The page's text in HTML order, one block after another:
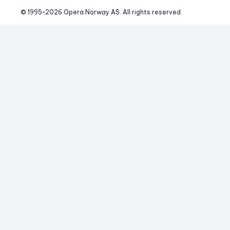
© 1995-2026 Opera Norway AS. All rights reserved.